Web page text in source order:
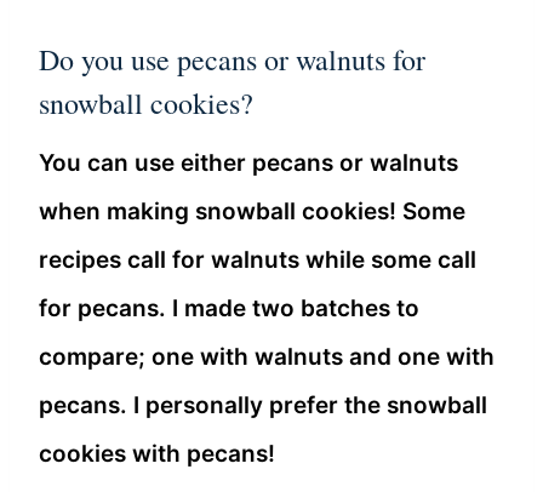
Do you use pecans or walnuts for
snowball cookies?
You can use either pecans or walnuts
when making snowball cookies! Some
recipes call for walnuts while some call
for pecans. I made two batches to
compare; one with walnuts and one with
pecans. I personally prefer the snowball
cookies with pecans!